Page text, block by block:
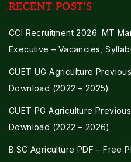
RECENT POST'S
CCI Recruitment 2026: MT
Executive – Vacancies,
CUET UG Agriculture
Download (2022 – 2025)
CUET PG Agriculture
Download (2022 – 2026)
B.SC Agriculture PDF – Free